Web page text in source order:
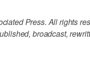
Press. All rights
broadcast,